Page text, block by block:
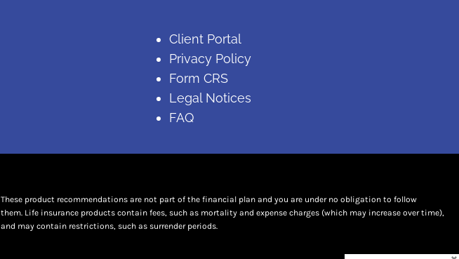
Client Portal
Privacy Policy
Form CRS
Legal Notices
FAQ
These product recommendations are not part of the financial plan and you are under no obligation to follow
them. Life insurance products contain fees, such as mortality and expense charges (which may increase over time),
and may contain restrictions, such as surrender periods.